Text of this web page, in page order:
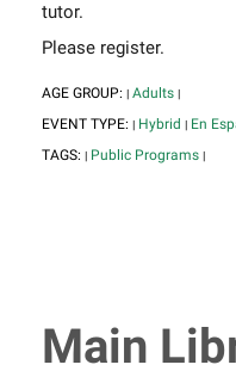
tutor.
Please register.
AGE GROUP: | Adults |
EVENT TYPE: | Hybrid | En
TAGS: | Public Programs |
Main